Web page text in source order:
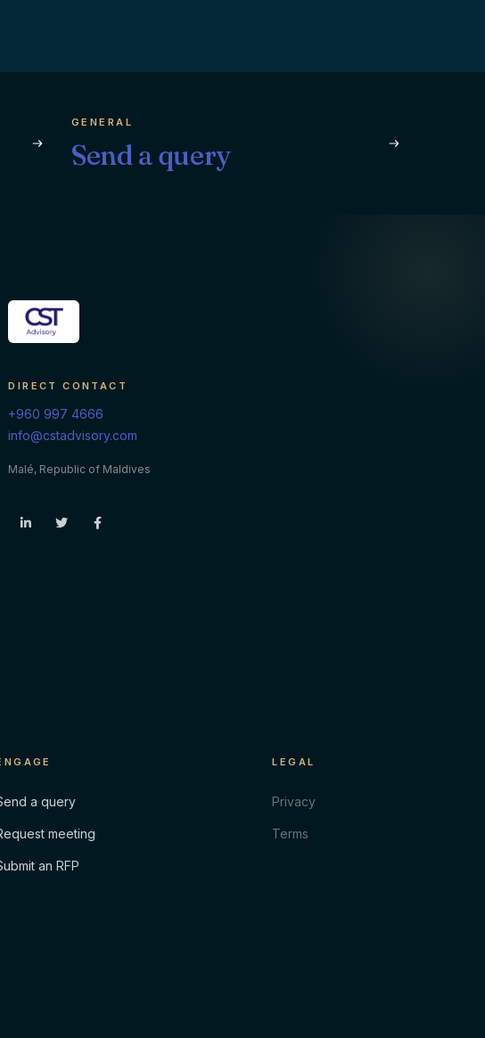
GENERAL
Send a query
DIRECT CONTACT
+960 997 4666
info@cstadvisory.com
Malé, Republic of Maldives
a query
meeting
an RFP
LEGAL
Privacy
Terms